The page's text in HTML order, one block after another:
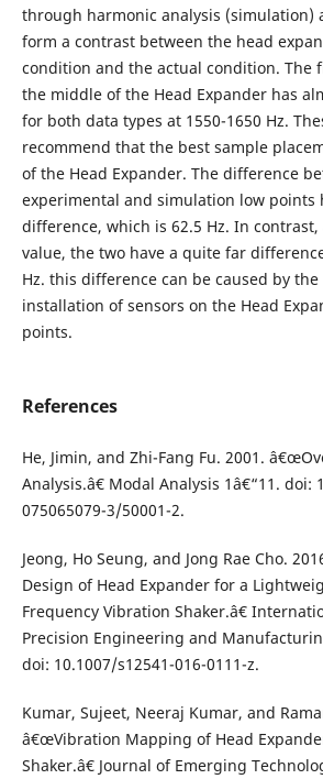
through harmonic analysis (simulation)
form a contrast between the head
condition and the actual condition. The
the middle of the Head Expander has
for both data types at 1550-1650 Hz.
recommend that the best sample
of the Head Expander. The difference
experimental and simulation low points
difference, which is 62.5 Hz. In
value, the two have a quite far
Hz. this difference can be caused by
installation of sensors on the Head
points.
References
He, Jimin, and Zhi-Fang Fu. 2001.
Analysis.â€ Modal Analysis 1â€“11. doi:
075065079-3/50001-2.
Jeong, Ho Seung, and Jong Rae Cho.
Design of Head Expander for a
Frequency Vibration Shaker.â€
Precision Engineering and
doi: 10.1007/s12541-016-0111-z.
Kumar, Sujeet, Neeraj Kumar, and
â€œVibration Mapping of Head
Shaker.â€ Journal of Emerging